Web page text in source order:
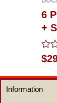
6
+
0
out
of
5
$
Information